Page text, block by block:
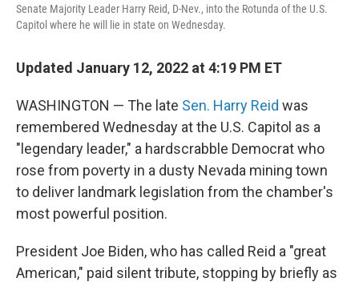
Senate Majority Leader Harry Reid, D-Nev., into the Rotunda of the U.S.
Capitol where he will lie in state on Wednesday.
Updated January 12, 2022 at 4:19 PM ET
WASHINGTON — The late Sen. Harry Reid was
remembered Wednesday at the U.S. Capitol as a
"legendary leader," a hardscrabble Democrat who
rose from poverty in a dusty Nevada mining town
to deliver landmark legislation from the chamber's
most powerful position.
President Joe Biden, who has called Reid a "great
American," paid silent tribute, stopping by briefly as